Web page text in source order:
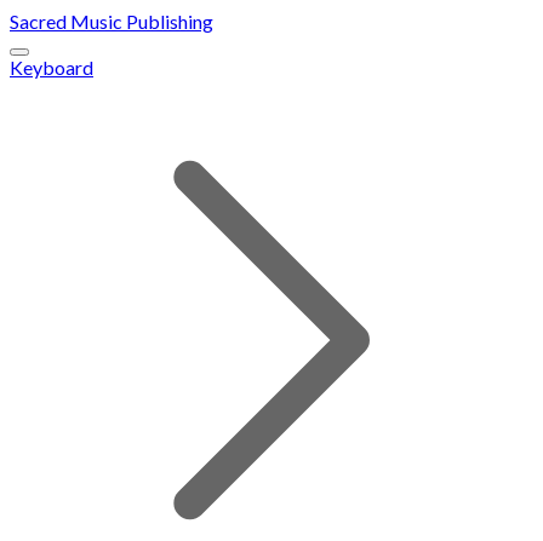
Sacred Music Publishing
Keyboard